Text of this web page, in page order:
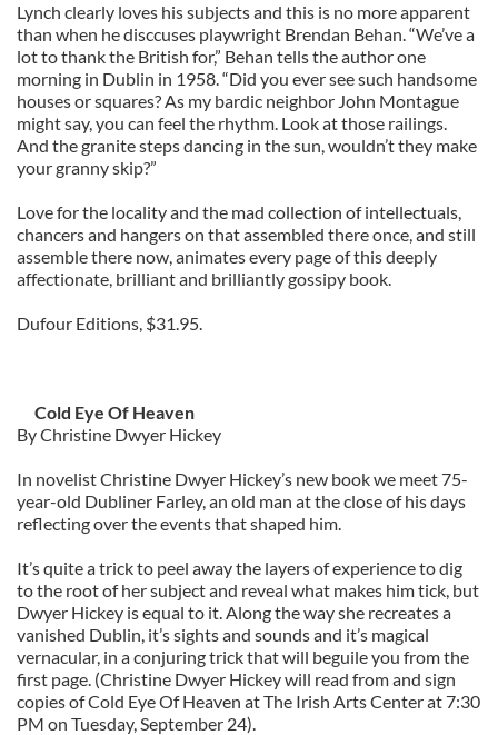
Lynch clearly loves his subjects and this is no more apparent
than when he disccuses playwright Brendan Behan. “We’ve a
lot to thank the British for,” Behan tells the author one
morning in Dublin in 1958. “Did you ever see such handsome
houses or squares? As my bardic neighbor John Montague
might say, you can feel the rhythm. Look at those railings.
And the granite steps dancing in the sun, wouldn’t they make
your granny skip?”
Love for the locality and the mad collection of intellectuals,
chancers and hangers on that assembled there once, and still
assemble there now, animates every page of this deeply
affectionate, brilliant and brilliantly gossipy book.
Dufour Editions, $31.95.
Cold Eye Of Heaven
By Christine Dwyer Hickey
In novelist Christine Dwyer Hickey’s new book we meet 75-
year-old Dubliner Farley, an old man at the close of his days
reflecting over the events that shaped him.
It’s quite a trick to peel away the layers of experience to dig
to the root of her subject and reveal what makes him tick, but
Dwyer Hickey is equal to it. Along the way she recreates a
vanished Dublin, it’s sights and sounds and it’s magical
vernacular, in a conjuring trick that will beguile you from the
first page. (Christine Dwyer Hickey will read from and sign
copies of Cold Eye Of Heaven at The Irish Arts Center at 7:30
PM on Tuesday, September 24).